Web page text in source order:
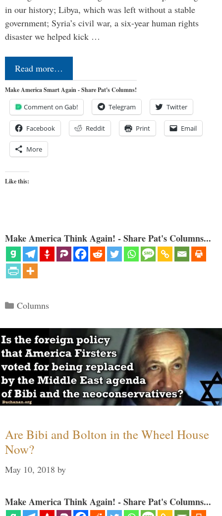
in our history; Libya, which was left without a stable
government; Syria’s civil war, a six-year human rights
disaster we helped kick …
Read more…
Make America Smart Again - Share Pat's Columns!
Comment on Gab! Telegram Twitter
Facebook Reddit Print Email
More
Like this:
Make America Think Again! - Share Pat's Columns...
Categories
Columns
Are Bibi and Bolton in the Wheel House
Now?
May 10, 2018 by
Make America Think Again! - Share Pat's Columns...